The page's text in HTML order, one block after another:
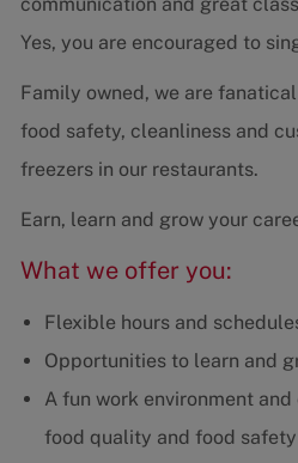
Yes, you are encouraged to
Family owned, we are
food safety, cleanliness and
freezers in our restaurants.
Earn, learn and grow your
What we offer you:
Flexible hours and
Opportunities to learn and
A fun work environment
food quality and food